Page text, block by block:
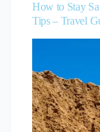
How to Stay
Tips – Travel